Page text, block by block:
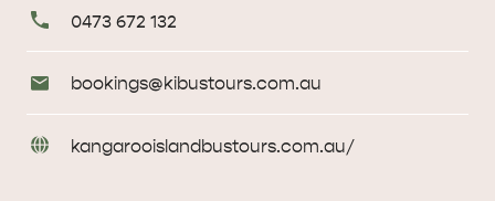
Primary
Phone
0473 672 132
Email
Enquiries
bookings@kibustours.com.au
URL
kangarooislandbustours.com.au/